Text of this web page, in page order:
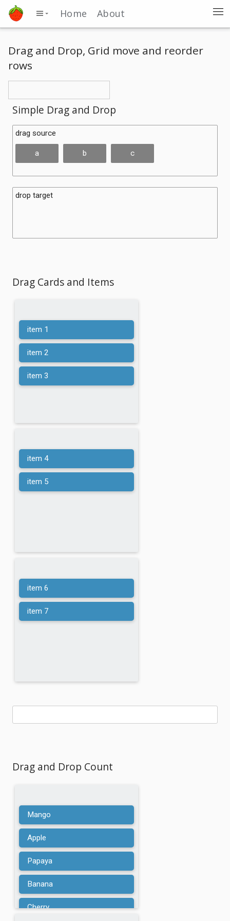
Home About
Drag and Drop, Grid move and reorder
rows
Simple Drag and Drop
drag source
a b c
drop target
Drag Cards and Items
item 1
item 2
item 3
item 4
item 5
item 6
item 7
Drag and Drop Count
Mango
Apple
Papaya
Banana
Cherry